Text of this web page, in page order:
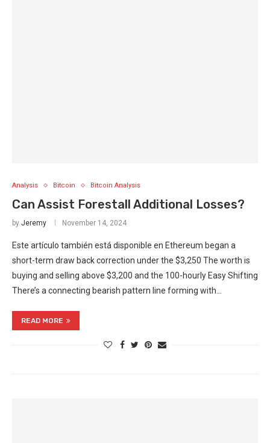
Analysis Bitcoin Bitcoin Analysis
Can Assist Forestall Additional Losses?
by Jeremy November 14, 2024
Este artículo también está disponible en Ethereum began a
short-term draw back correction under the $3,250 The worth is
buying and selling above $3,200 and the 100-hourly Easy Shifting
There’s a connecting bearish pattern line forming with…
READ MORE